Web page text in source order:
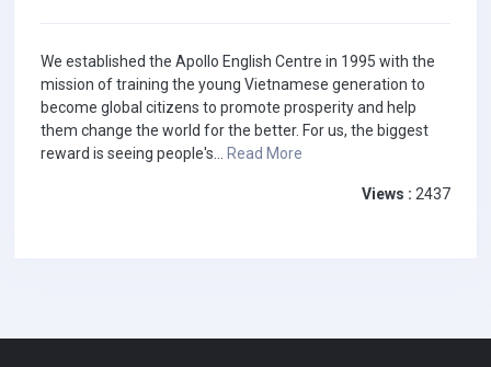
We established the Apollo English Centre in 1995 with the
mission of training the young Vietnamese generation to
become global citizens to promote prosperity and help
them change the world for the better. For us, the biggest
reward is seeing people's... Read More
Views : 2437